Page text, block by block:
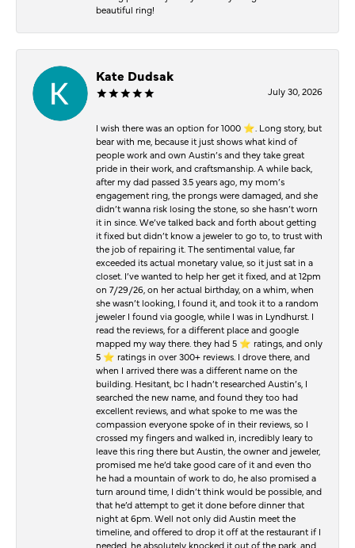
beautiful ring!
Kate Dudsak
July 30, 2026
I wish there was an option for 1000 ⭐️. Long story, but
bear with me, because it just shows what kind of
people work and own Austin’s and they take great
pride in their work, and craftsmanship. A while back,
after my dad passed 3.5 years ago, my mom’s
engagement ring, the prongs were damaged, and she
didn’t wanna risk losing the stone, so she hasn’t worn
it in since. We’ve talked back and forth about getting
it fixed but didn’t know a jeweler to go to, to trust with
the job of repairing it. The sentimental value, far
exceeded its actual monetary value, so it just sat in a
closet. I’ve wanted to help her get it fixed, and at 12pm
on 7/29/26, on her actual birthday, on a whim, when
she wasn’t looking, I found it, and took it to a random
jeweler I found via google, while I was in Lyndhurst. I
read the reviews, for a different place and google
mapped my way there. they had 5 ⭐️ ratings, and only
5 ⭐️ ratings in over 300+ reviews. I drove there, and
when I arrived there was a different name on the
building. Hesitant, bc I hadn’t researched Austin’s, I
searched the new name, and found they too had
excellent reviews, and what spoke to me was the
compassion everyone spoke of in their reviews, so I
crossed my fingers and walked in, incredibly leary to
leave this ring there but Austin, the owner and jeweler,
promised me he’d take good care of it and even tho
he had a mountain of work to do, he also promised a
turn around time, I didn’t think would be possible, and
that he’d attempt to get it done before dinner that
night at 6pm. Well not only did Austin meet the
timeline, and offered to drop it off at the restaurant if I
needed, he absolutely knocked it out of the park, and